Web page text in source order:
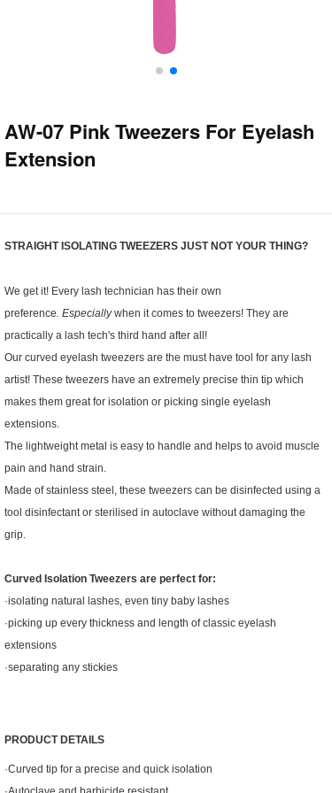
AW-07 Pink Tweezers For Eyelash
Extension
STRAIGHT ISOLATING TWEEZERS JUST NOT YOUR THING?
We get it! Every lash technician has their own
preference. Especiallywhen it comes to tweezers! They are
practically a lash tech's third hand after all!
Our curved eyelash tweezers are the must have tool for any lash
artist! These tweezers have an extremely precise thin tip which
makes them great for isolation or picking single eyelash
extensions.
The lightweight metal is easy to handle and helps to avoid muscle
pain and hand strain.
Made of stainless steel, these tweezers can be disinfected using a
tool disinfectant or sterilised in autoclave without damaging the
grip.
Curved Isolation Tweezers are perfect for:
·isolating natural lashes, even tiny baby lashes
·picking up every thickness and length of classic eyelash
extensions
·separating any stickies
PRODUCT DETAILS
·Curved tip for a precise and quick isolation